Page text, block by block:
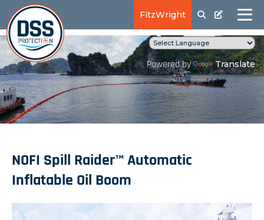
FitzWright
Powered by Translate
NOFI Spill Raider™ Automatic
Inflatable Oil Boom